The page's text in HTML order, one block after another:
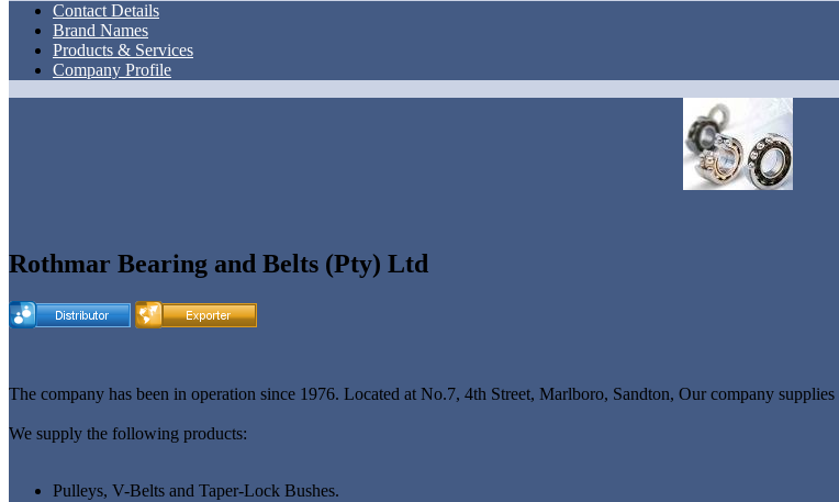
Contact Details
Brand Names
Products & Services
Company Profile
Rothmar Bearing and Belts (Pty) Ltd
The company has been in operation since 1976. Located at No.7, 4th Street, Marlboro, Sandton, Our company
We supply the following products:
Pulleys, V-Belts and Taper-Lock Bushes.